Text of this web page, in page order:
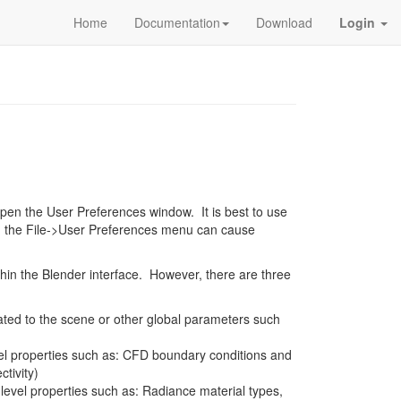
Home Documentation Download Login
the User Preferences window. It is best to use
File->User Preferences menu can cause
the Blender interface. However, there are three
to the scene or other global parameters such
such as: CFD boundary conditions and
properties such as: Radiance material types,